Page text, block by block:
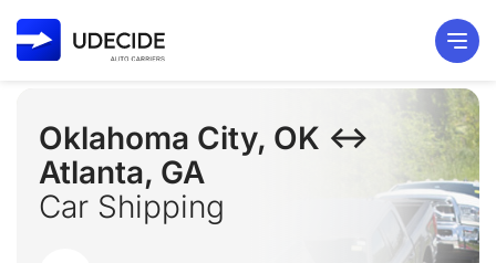
Oklahoma City, OK ↔
Atlanta, GA
Car Shipping